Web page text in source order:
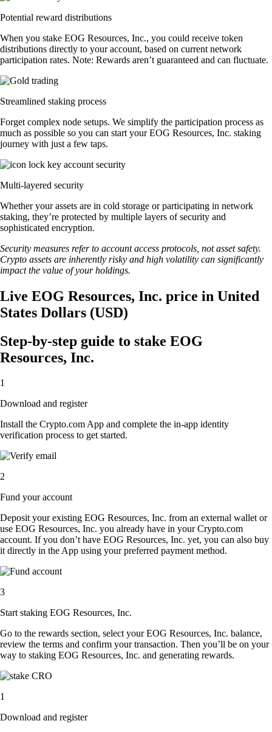
Potential reward distributions
When you stake EOG Resources, Inc., you could receive token
distributions directly to your account, based on current network
participation rates. Note: Rewards aren’t guaranteed and can fluctuate.
Streamlined staking process
Forget complex node setups. We simplify the participation process as
much as possible so you can start your EOG Resources, Inc. staking
journey with just a few taps.
Multi-layered security
Whether your assets are in cold storage or participating in network
staking, they’re protected by multiple layers of security and
sophisticated encryption.
Security measures refer to account access protocols, not asset safety.
Crypto assets are inherently risky and high volatility can significantly
impact the value of your holdings.
Live EOG Resources, Inc. price in United
States Dollars (USD)
Step-by-step guide to stake EOG
Resources, Inc.
1
Download and register
Install the Crypto.com App and complete the in-app identity
verification process to get started.
2
Fund your account
Deposit your existing EOG Resources, Inc. from an external wallet or
use EOG Resources, Inc. you already have in your Crypto.com
account. If you don’t have EOG Resources, Inc. yet, you can also buy
it directly in the App using your preferred payment method.
3
Start staking EOG Resources, Inc.
Go to the rewards section, select your EOG Resources, Inc. balance,
review the terms and confirm your transaction. Then you’ll be on your
way to staking EOG Resources, Inc. and generating rewards.
1
Download and register